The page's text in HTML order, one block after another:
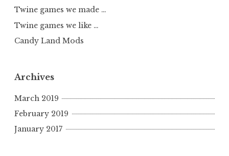
Twine games we made …
Twine games we like …
Candy Land Mods
Archives
March 2019
February 2019
January 2017